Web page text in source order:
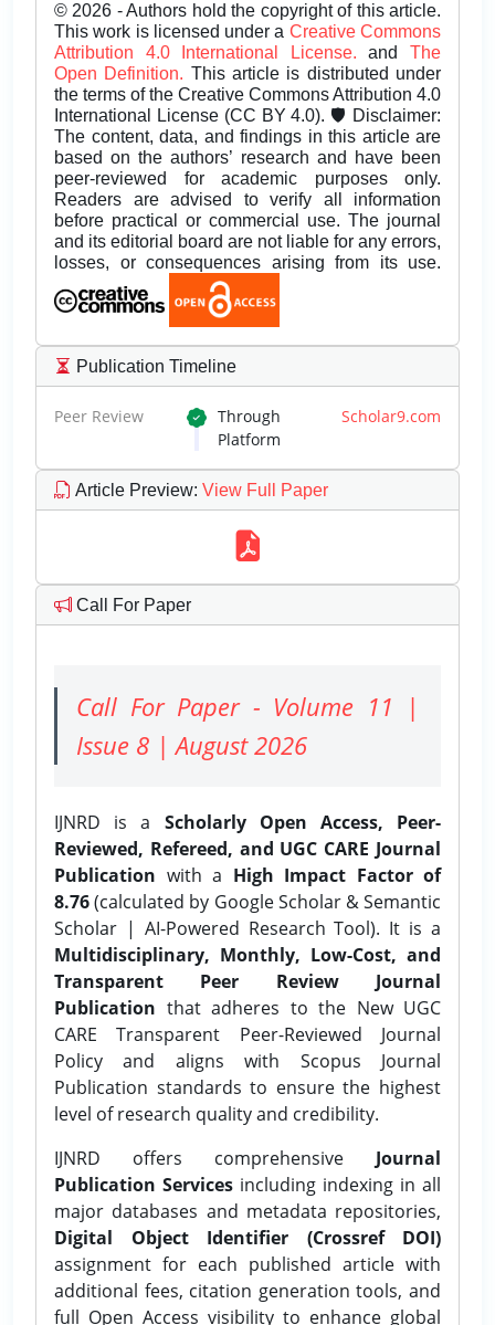
© 2026 - Authors hold the copyright of this article.
This work is licensed under a Creative Commons
Attribution 4.0 International License.andThe
Open Definition. This article is distributed under
the terms of the Creative Commons Attribution 4.0
International License (CC BY 4.0). 🛡️ Disclaimer:
The content, data, and findings in this article are
based on the authors’ research and have been
peer-reviewed for academic purposes only.
Readers are advised to verify all information
before practical or commercial use. The journal
and its editorial board are not liable for any errors,
losses, or consequences arising from its use.
Publication Timeline
Peer Review Through Scholar9.com
Platform
Article Preview: View Full Paper
Call For Paper
Call For Paper - Volume 11 |
Issue 8 | August 2026
IJNRD is a Scholarly Open Access, Peer-
Reviewed, Refereed, and UGC CARE Journal
Publication with a High Impact Factor of
8.76(calculated by Google Scholar & Semantic
Scholar | AI-Powered Research Tool). It is a
Multidisciplinary, Monthly, Low-Cost, and
Transparent Peer Review Journal
Publication that adheres to the New UGC
CARE Transparent Peer-Reviewed Journal
Policy and aligns with Scopus Journal
Publication standards to ensure the highest
level of research quality and credibility.
IJNRD offers comprehensive Journal
Publication Services including indexing in all
major databases and metadata repositories,
Digital Object Identifier (Crossref DOI)
assignment for each published article with
additional fees, citation generation tools, and
full Open Access visibility to enhance global